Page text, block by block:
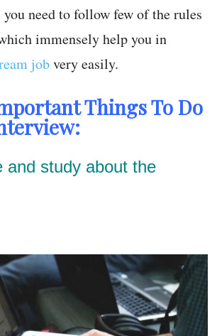
you need to follow few of the rules
immensely help you in
jobvery easily.
Things To Do
and study about the